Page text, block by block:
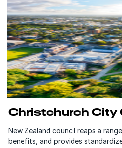
Christchurch City
New Zealand council reaps a
benefits, and provides